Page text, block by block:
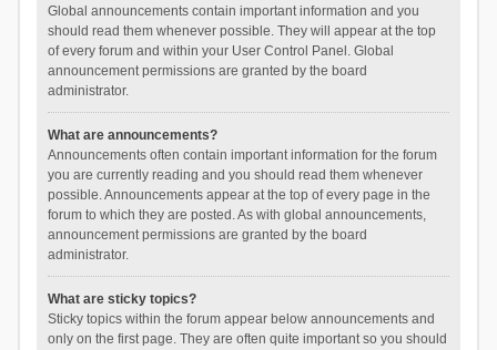
Global announcements contain important information and you
should read them whenever possible. They will appear at the top
of every forum and within your User Control Panel. Global
announcement permissions are granted by the board
administrator.
What are announcements?
Announcements often contain important information for the forum
you are currently reading and you should read them whenever
possible. Announcements appear at the top of every page in the
forum to which they are posted. As with global announcements,
announcement permissions are granted by the board
administrator.
What are sticky topics?
Sticky topics within the forum appear below announcements and
only on the first page. They are often quite important so you should